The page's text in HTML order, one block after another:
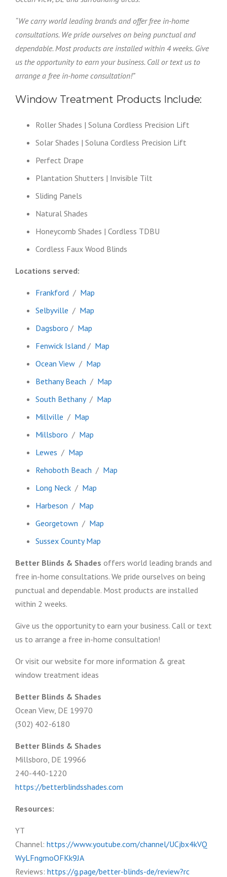
“We carry world leading brands and offer free in-home
consultations. We pride ourselves on being punctual and
dependable. Most products are installed within 4 weeks. Give
us the opportunity to earn your business. Call or text us to
arrange a free in-home consultation!”
Window Treatment Products Include:
Roller Shades | Soluna Cordless Precision Lift
Solar Shades | Soluna Cordless Precision Lift
Perfect Drape
Plantation Shutters | Invisible Tilt
Sliding Panels
Natural Shades
Honeycomb Shades | Cordless TDBU
Cordless Faux Wood Blinds
Locations served:
Frankford / Map
Selbyville / Map
Dagsboro / Map
Fenwick Island / Map
Ocean View / Map
Bethany Beach / Map
South Bethany/ Map
Millville / Map
Millsboro / Map
Lewes / Map
Rehoboth Beach / Map
Long Neck / Map
Harbeson / Map
Georgetown / Map
Sussex County Map
Better Blinds & Shades offers world leading brands and
free in-home consultations. We pride ourselves on being
punctual and dependable. Most products are installed
within 2 weeks.
Give us the opportunity to earn your business. Call or text
us to arrange a free in-home consultation!
Or visit our website for more information & great
window treatment ideas
Better Blinds & Shades
Ocean View, DE 19970
(302) 402-6180
Better Blinds & Shades
Millsboro, DE 19966
240-440-1220
https://betterblindsshades.com
Resources:
YT
Channel: https://www.youtube.com/channel/UCjbx4kVQ
WyLFngmoOFKk9JA
Reviews: https://g.page/better-blinds-de/review?rc